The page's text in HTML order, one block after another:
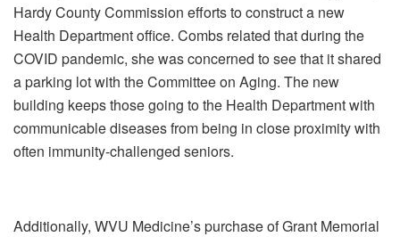
Hardy County Commission efforts to construct a new
Health Department office. Combs related that during the
COVID pandemic, she was concerned to see that it shared
a parking lot with the Committee on Aging. The new
building keeps those going to the Health Department with
communicable diseases from being in close proximity with
often immunity-challenged seniors.
Additionally, WVU Medicine’s purchase of Grant Memorial